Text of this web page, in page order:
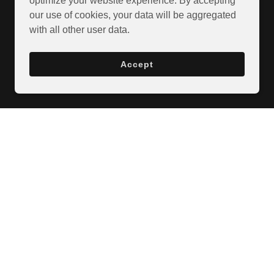
our use of cookies, your data will be aggregated
with all other user data.
Accept